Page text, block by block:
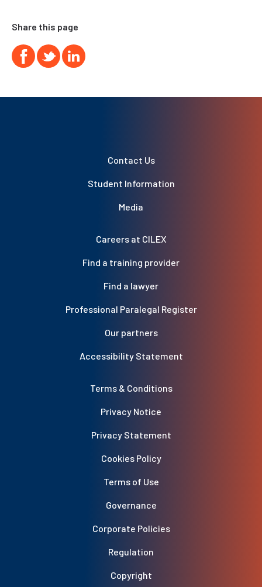
Share this page
Contact Us
Student Information
Media
Careers at CILEX
Find a training provider
Find a lawyer
Professional Paralegal Register
Our partners
Accessibility Statement
Terms & Conditions
Privacy Notice
Privacy Statement
Cookies Policy
Terms of Use
Governance
Corporate Policies
Regulation
Copyright